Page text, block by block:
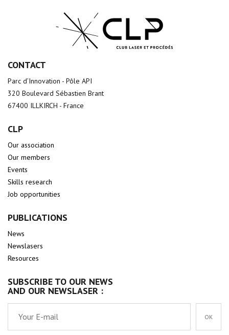
CONTACT
Parc d’Innovation - Pôle API
320 Boulevard Sébastien Brant
67400 ILLKIRCH - France
CLP
Our association
Our members
Events
Skills research
Job opportunities
PUBLICATIONS
News
Newslasers
Resources
SUBSCRIBE TO OUR NEWS
AND OUR NEWSLASER :
OK